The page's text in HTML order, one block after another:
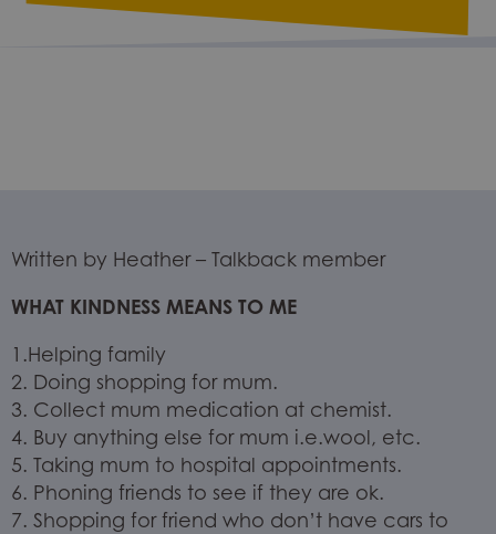
Written by Heather – Talkback member
WHAT KINDNESS MEANS TO ME
1.Helping family
2. Doing shopping for mum.
3. Collect mum medication at chemist.
4. Buy anything else for mum i.e.wool, etc.
5. Taking mum to hospital appointments.
6. Phoning friends to see if they are ok.
7. Shopping for friend who don’t have cars to